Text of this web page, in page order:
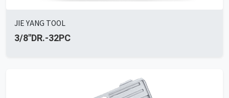
JIE YANG TOOL
3/8"DR.-32PC